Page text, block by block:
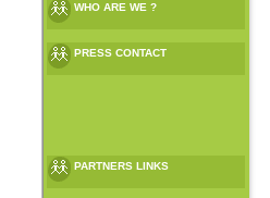
WHO ARE WE ?
PRESS CONTACT
PARTNERS LINKS